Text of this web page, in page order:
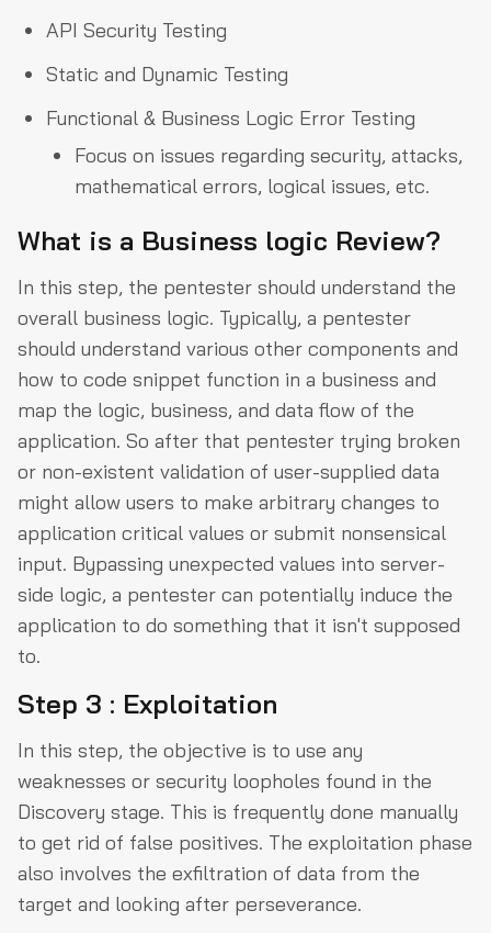
API Security Testing
Static and Dynamic Testing
Functional & Business Logic Error Testing
Focus on issues regarding security, attacks,
mathematical errors, logical issues, etc.
What is a Business logic Review?
In this step, the pentester should understand the
overall business logic. Typically, a pentester
should understand various other components and
how to code snippet function in a business and
map the logic, business, and data flow of the
application. So after that pentester trying broken
or non-existent validation of user-supplied data
might allow users to make arbitrary changes to
application critical values or submit nonsensical
input. Bypassing unexpected values into server-
side logic, a pentester can potentially induce the
application to do something that it isn't supposed
to.
Step 3 : Exploitation
In this step, the objective is to use any
weaknesses or security loopholes found in the
Discovery stage. This is frequently done manually
to get rid of false positives. The exploitation phase
also involves the exfiltration of data from the
target and looking after perseverance.